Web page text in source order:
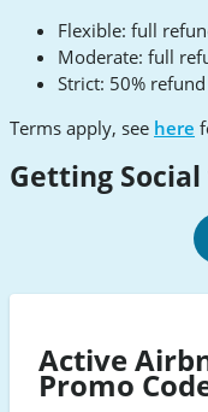
Flexible: full
Moderate: full
Strict: 50%
Terms apply, see here
Getting
Active
Promo